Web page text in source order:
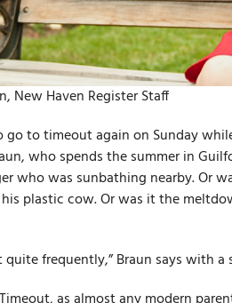
New Haven Register Staff
go to timeout again on Sunday
who spends the summer in
who was sunbathing nearby. Or
plastic cow. Or was it the
frequently,” Braun says with a